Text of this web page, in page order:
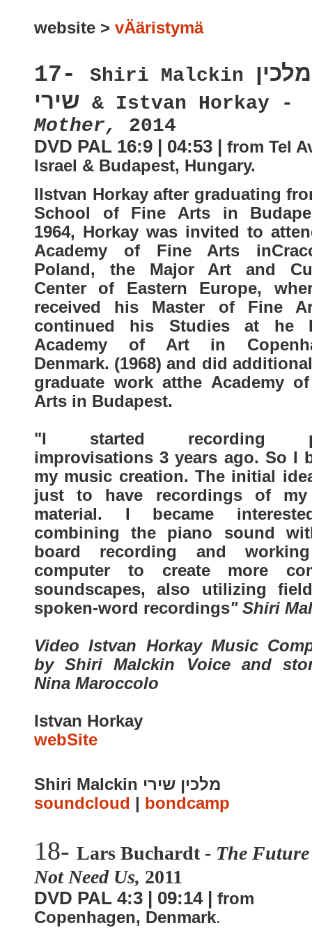
website > vÄäristymä
17- Shiri Malckin מלכין
שירי & Istvan Horkay -
Mother,
2014
DVD PAL 16:9 | 04:53 | from Tel
Israel & Budapest, Hungary.
IIstvan Horkay after graduating
School of Fine Arts in
1964, Horkay was invited to
Academy of Fine Arts
Poland, the Major Art and
Center of Eastern Europe,
received his Master of Fine
continued his Studies at he
Academy of Art in
Denmark. (1968) and did
graduate work atthe Academy
Arts in Budapest.
"I started recording
improvisations 3 years ago. So I
my music creation. The initial
just to have recordings of
material. I became
combining the piano sound
board recording and
computer to create more
soundscapes, also utilizing
spoken-word recordings" Shiri
Video Istvan Horkay Music
by Shiri Malckin Voice and
Nina Maroccolo
Istvan Horkay
webSite
Shiri Malckin מלכין שירי
soundcloud | bondcamp
18- Lars Buchardt - The Future
Not Need Us, 2011
DVD PAL 4:3 | 09:14 | from
Copenhagen, Denmark.